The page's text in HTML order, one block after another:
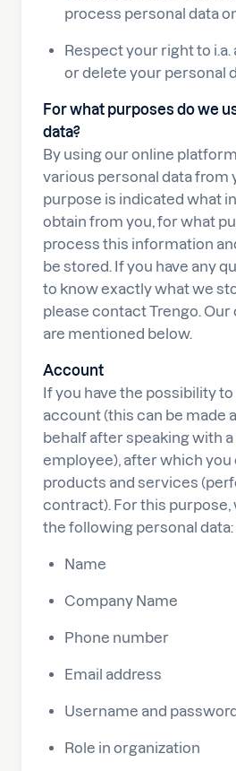
process personal data
Respect your right to
or delete your personal
For what purposes do we
data?
By using our online
various personal data from
purpose is indicated what
obtain from you, for what
process this information
be stored. If you have any
to know exactly what we
please contact Trengo.
are mentioned below.
Account
If you have the possibility
account (this can be made
behalf after speaking with a
employee), after which you
products and services
contract). For this purpose,
the following personal data:
Name
Company Name
Phone number
Email address
Username and
Role in organization